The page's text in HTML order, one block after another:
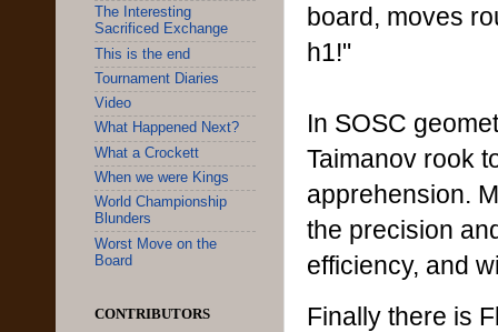
board, moves
h1!"
In SOSC
Taimanov rook
apprehension.
the precision
efficiency, and
Finally there is
The Interesting
Sacrificed Exchange
This is the end
Tournament Diaries
Video
What Happened Next?
What a Crockett
When we were Kings
World Championship
Blunders
Worst Move on the
Board
CONTRIBUTORS